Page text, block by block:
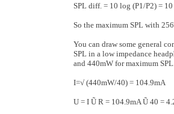
SPL diff. = 10 log (P1/P2) =
So the maximum SPL with
You can draw some general
SPL in a low impedance
and 440mW for maximum
I=√ (440mW/40) = 104.9mA
U = I Ũ R = 104.9mA Ũ 40 =